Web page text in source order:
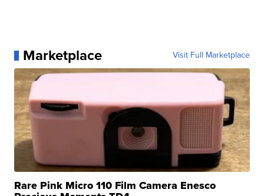
Marketplace Visit Full Marketplace
Rare Pink Micro 110 Film Camera Enesco